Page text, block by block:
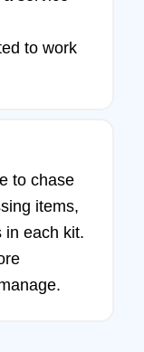
to work
to chase
items,
in each kit.